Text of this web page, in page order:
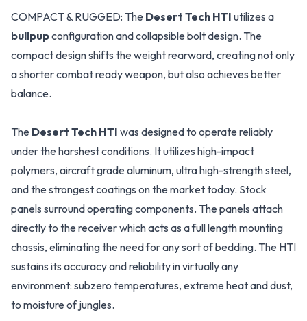
COMPACT & RUGGED: The Desert Tech HTI utilizes a
bullpupconfiguration and collapsible bolt design. The
compact design shifts the weight rearward, creating not only
a shorter combat ready weapon, but also achieves better
balance.
The Desert Tech HTI was designed to operate reliably
under the harshest conditions. It utilizes high-impact
polymers, aircraft grade aluminum, ultra high-strength steel,
and the strongest coatings on the market today. Stock
panels surround operating components. The panels attach
directly to the receiver which acts as a full length mounting
chassis, eliminating the need for any sort of bedding. The HTI
sustains its accuracy and reliability in virtually any
environment: subzero temperatures, extreme heat and dust,
to moisture of jungles.